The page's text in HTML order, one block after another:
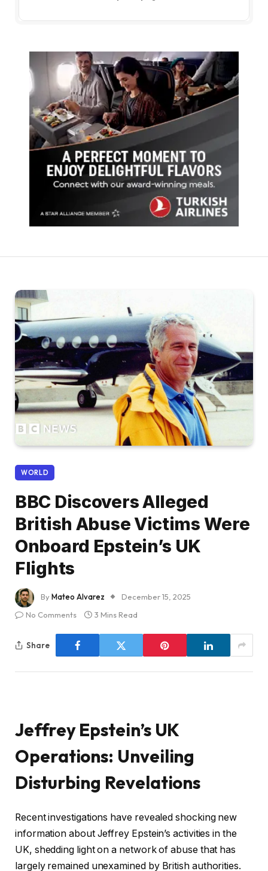
WORLD
BBC Discovers Alleged
British Abuse Victims Were
Onboard Epstein’s UK
Flights
ByMateo Alvarez
December 15, 2025
No Comments
3 Mins Read
Share
Jeffrey Epstein’s UK
Operations: Unveiling
Disturbing Revelations
Recent investigations have revealed shocking new
information about Jeffrey Epstein’s activities in the
UK, shedding light on a network of abuse that has
largely remained unexamined by British authorities.